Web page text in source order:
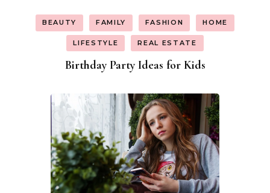
BEAUTY FAMILY FASHION HOME
LIFESTYLE REAL ESTATE
Birthday Party Ideas for Kids